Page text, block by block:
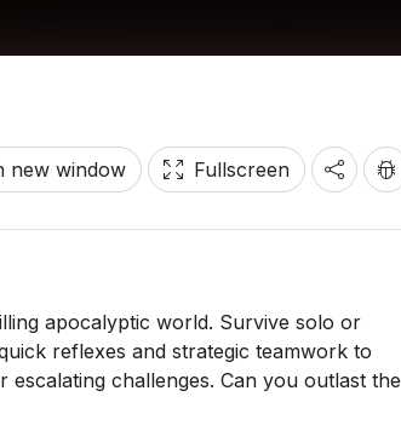
new window Fullscreen
apocalyptic world. Survive solo or
reflexes and strategic teamwork to
challenges. Can you outlast the